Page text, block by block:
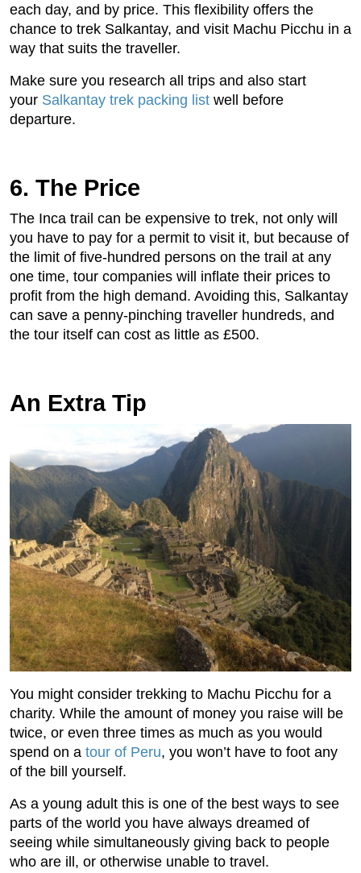
each day, and by price. This flexibility offers the
chance to trek Salkantay, and visit Machu Picchu in a
way that suits the traveller.
Make sure you research all trips and also start
your Salkantay trek packing list well before
departure.
6. The Price
The Inca trail can be expensive to trek, not only will
you have to pay for a permit to visit it, but because of
the limit of five-hundred persons on the trail at any
one time, tour companies will inflate their prices to
profit from the high demand. Avoiding this, Salkantay
can save a penny-pinching traveller hundreds, and
the tour itself can cost as little as £500.
An Extra Tip
You might consider trekking to Machu Picchu for a
charity. While the amount of money you raise will be
twice, or even three times as much as you would
spend on a tour of Peru, you won’t have to foot any
of the bill yourself.
As a young adult this is one of the best ways to see
parts of the world you have always dreamed of
seeing while simultaneously giving back to people
who are ill, or otherwise unable to travel.